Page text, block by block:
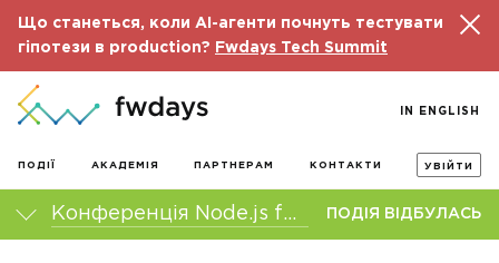
Що станеться, коли AI-агенти почнуть тестувати
гіпотези в production?
Fwdays Tech Summit
ПОДІЇ АКАДЕМІЯ ПАРТНЕРАМ КОНТАКТИ УВІЙТИ
IN ENGLISH
Конференція Node.js fwdays'23 ПОДІЯ ВІДБУЛАСЬ